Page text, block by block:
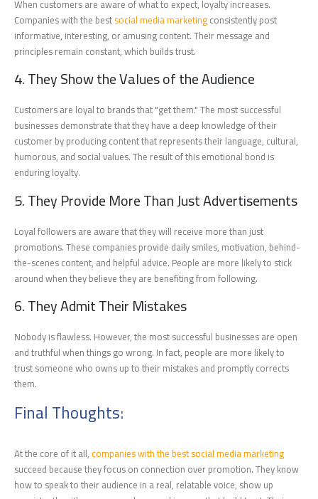
When customers are aware of what to expect, loyalty increases.
Companies with the bestsocial media marketingconsistently post
informative, interesting, or amusing content. Their message and
principles remain constant, which builds trust.
4. They Show the Values of the Audience
Customers are loyal to brands that "get them." The most successful
businesses demonstrate that they have a deep knowledge of their
customer by producing content that represents their language, cultural,
humorous, and social values. The result of this emotional bond is
enduring loyalty.
5. They Provide More Than Just Advertisements
Loyal followers are aware that they will receive more than just
promotions. These companies provide daily smiles, motivation, behind-
the-scenes content, and helpful advice. People are more likely to stick
around when they believe they are benefiting from following.
6. They Admit Their Mistakes
Nobody is flawless. However, the most successful businesses are open
and truthful when things go wrong. In fact, people are more likely to
trust someone who owns up to their mistakes and promptly corrects
them.
Final Thoughts:
At the core of it all,companies with the best social media marketing
succeed because they focus on connection over promotion. They know
how to speak to their audience in a real, relatable voice, show up